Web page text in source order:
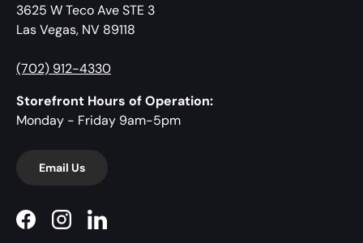
3625 W Teco Ave STE 3
Las Vegas, NV 89118
(702) 912-4330
Storefront Hours of Operation:
Monday - Friday 9am-5pm
Email Us
FacebookInstagramLinkedIn